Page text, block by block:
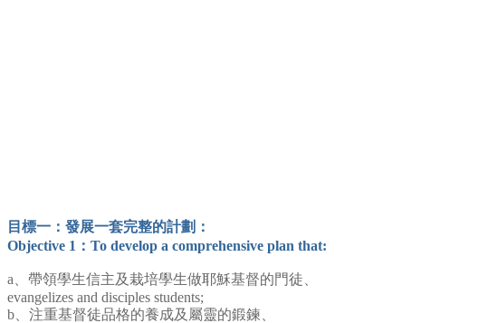
目標一：發展一套完整的計劃：
Objective 1：To develop a comprehensive plan that:
a、帶領學生信主及栽培學生做耶穌基督的門徒、
evangelizes and disciples students;
b、注重基督徒品格的養成及屬靈的鍛鍊、